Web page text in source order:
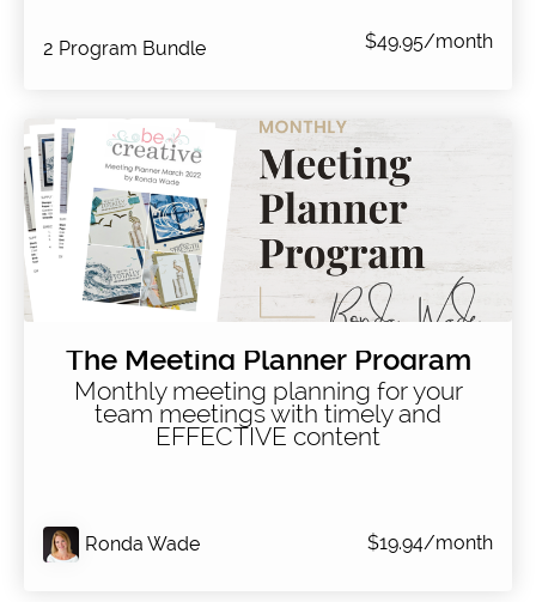
2 Program Bundle $49.95/month
The Meeting Planner Program
Monthly meeting planning for your
team meetings with timely and
EFFECTIVE content
Ronda Wade $19.94/month